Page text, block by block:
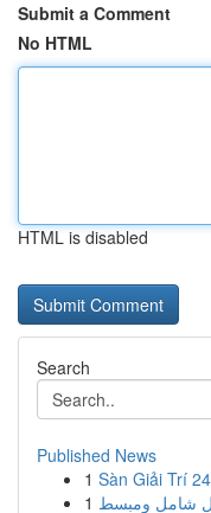
Submit a Comment
No HTML
HTML is disabled
Search
Published News
1 Sàn Giải Trí
1 شامل ومبسط